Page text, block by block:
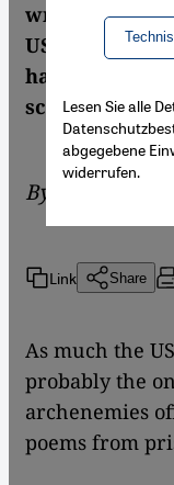
written by the
US censors.
have also
scene.
By
Link Share
​​As much the
probably the
archenemies
poems from
Lesen Sie alle
abgegebene
widerrufen.